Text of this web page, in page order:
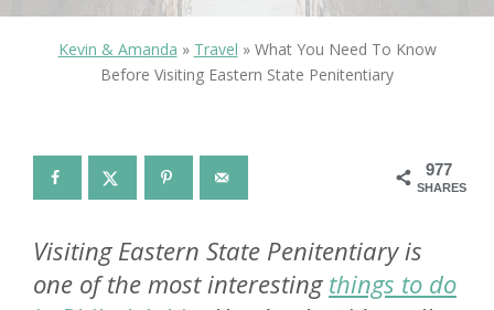
Kevin & Amanda » Travel » What You Need To Know
Before Visiting Eastern State Penitentiary
977
SHARES
Visiting Eastern State Penitentiary is
one of the most interesting things to do